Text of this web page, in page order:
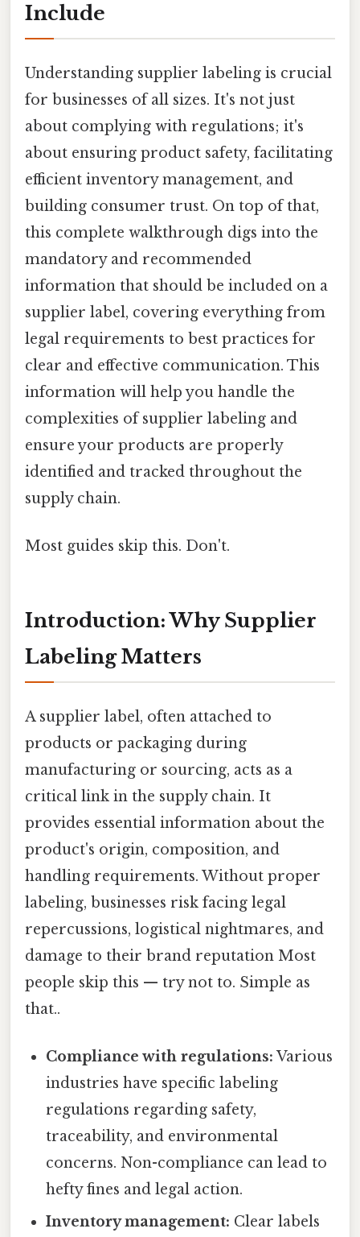
Include
Understanding supplier labeling is crucial
for businesses of all sizes. It's not just
about complying with regulations; it's
about ensuring product safety, facilitating
efficient inventory management, and
building consumer trust. On top of that,
this complete walkthrough digs into the
mandatory and recommended
information that should be included on a
supplier label, covering everything from
legal requirements to best practices for
clear and effective communication. This
information will help you handle the
complexities of supplier labeling and
ensure your products are properly
identified and tracked throughout the
supply chain.
Most guides skip this. Don't.
Introduction: Why Supplier
Labeling Matters
A supplier label, often attached to
products or packaging during
manufacturing or sourcing, acts as a
critical link in the supply chain. It
provides essential information about the
product's origin, composition, and
handling requirements. Without proper
labeling, businesses risk facing legal
repercussions, logistical nightmares, and
damage to their brand reputation Most
people skip this — try not to. Simple as
that..
Compliance with regulations: Various
industries have specific labeling
regulations regarding safety,
traceability, and environmental
concerns. Non-compliance can lead to
hefty fines and legal action.
Inventory management: Clear labels